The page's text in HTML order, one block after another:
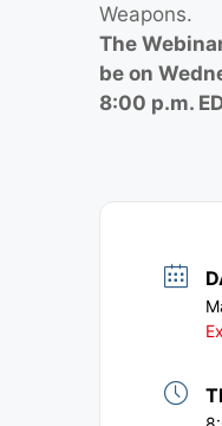
Weapons.
The
be on
8:00 p.m.